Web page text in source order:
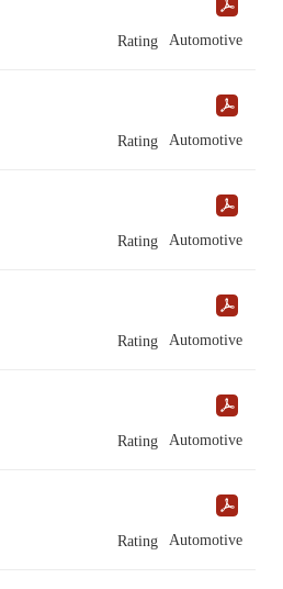
Rating Automotive
Rating Automotive
Rating Automotive
Rating Automotive
Rating Automotive
Rating Automotive